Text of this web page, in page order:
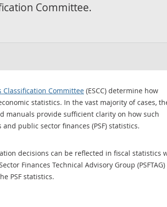
Committee.
Classification Committee (ESCC) determine how
statistics. In the vast majority of cases,
manuals provide sufficient clarity on how such
public sector finances (PSF) statistics.
decisions can be reflected in fiscal statistics
Finances Technical Advisory Group (PSFTAG)
PSF statistics.